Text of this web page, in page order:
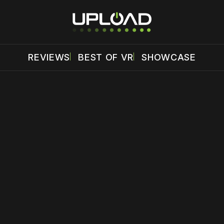
REVIEWS BEST OF VR SHOWCASE